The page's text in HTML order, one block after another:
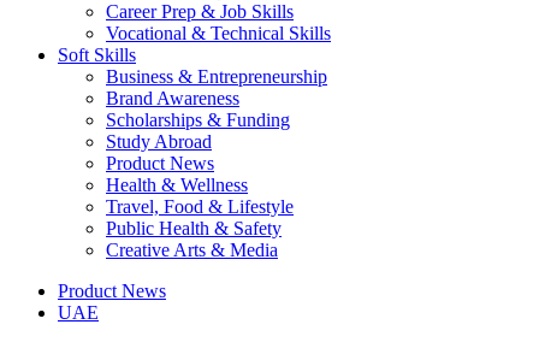
Career Prep & Job Skills
Vocational & Technical Skills
Soft Skills
Business & Entrepreneurship
Brand Awareness
Scholarships & Funding
Study Abroad
Product News
Health & Wellness
Travel, Food & Lifestyle
Public Health & Safety
Creative Arts & Media
Product News
UAE